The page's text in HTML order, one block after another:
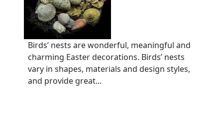
Birds’ nests are wonderful, meaningful and
charming Easter decorations. Birds’ nests
vary in shapes, materials and design styles,
and provide great...